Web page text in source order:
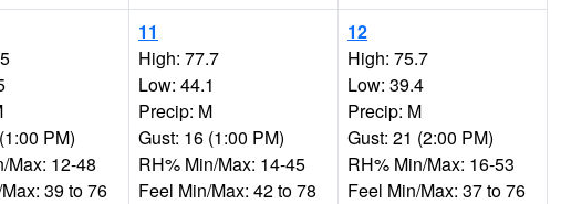
PM)
Max: 12-48
39 to 76
11
High: 77.7
Low: 44.1
Precip: M
Gust: 16 (1:00 PM)
RH% Min/Max: 14-45
Feel Min/Max: 42 to 78
12
High: 75.7
Low: 39.4
Precip: M
Gust: 21 (2:00 PM)
RH% Min/Max: 16-53
Feel Min/Max: 37 to 76